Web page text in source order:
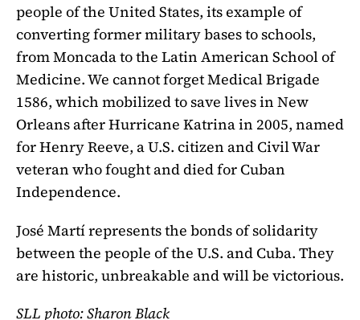
people of the United States, its example of
converting former military bases to schools,
from Moncada to the Latin American School of
Medicine. We cannot forget Medical Brigade
1586, which mobilized to save lives in New
Orleans after Hurricane Katrina in 2005, named
for Henry Reeve, a U.S. citizen and Civil War
veteran who fought and died for Cuban
Independence.
José Martí represents the bonds of solidarity
between the people of the U.S. and Cuba. They
are historic, unbreakable and will be victorious.
SLL photo: Sharon Black